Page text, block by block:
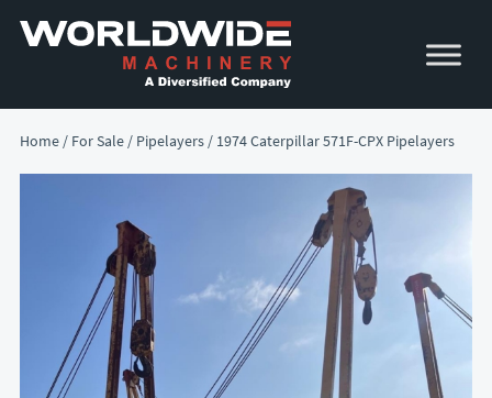
Skip
navigation
Skip
content
Home / For Sale / Pipelayers / 1974 Caterpillar 571F-CPX Pipelayers